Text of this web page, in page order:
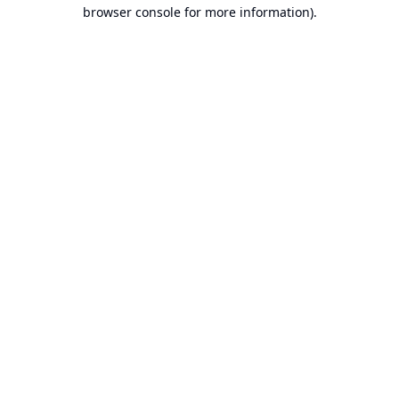
browser console for more information).